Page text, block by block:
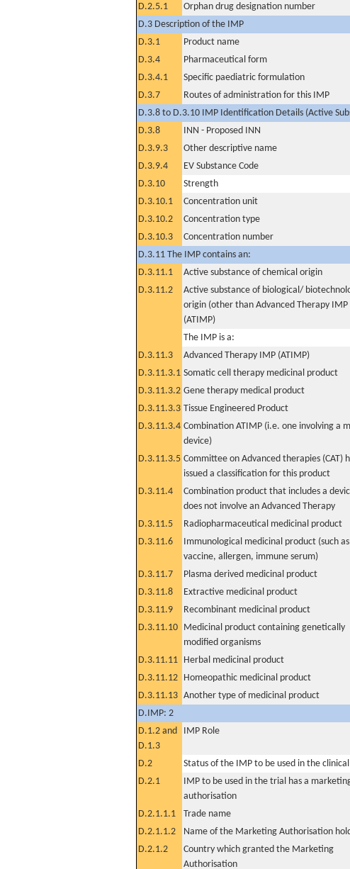
D.2.5.1
Orphan drug designation number
D.3 Description of the IMP
D.3.1
Product name
D.3.4
Pharmaceutical form
D.3.4.1
Specific paediatric formulation
D.3.7
Routes of administration for this IMP
D.3.8 to D.3.10 IMP Identification Details (Active
D.3.8
INN - Proposed INN
D.3.9.3
Other descriptive name
D.3.9.4
EV Substance Code
D.3.10
Strength
D.3.10.1
Concentration unit
D.3.10.2
Concentration type
D.3.10.3
Concentration number
D.3.11 The IMP contains an:
D.3.11.1
Active substance of chemical origin
D.3.11.2
Active substance of biological/
origin (other than Advanced Therapy IMP
(ATIMP)
The IMP is a:
D.3.11.3
Advanced Therapy IMP (ATIMP)
D.3.11.3.1 Somatic cell therapy medicinal product
D.3.11.3.2 Gene therapy medical product
D.3.11.3.3 Tissue Engineered Product
D.3.11.3.4 Combination ATIMP (i.e. one involving a
device)
D.3.11.3.5 Committee on Advanced therapies (CAT)
issued a classification for this product
D.3.11.4
Combination product that includes a
does not involve an Advanced Therapy
D.3.11.5 Radiopharmaceutical medicinal product
D.3.11.6
Immunological medicinal product (such as
vaccine, allergen, immune serum)
D.3.11.7 Plasma derived medicinal product
D.3.11.8
Extractive medicinal product
D.3.11.9
Recombinant medicinal product
D.3.11.10 Medicinal product containing genetically
modified organisms
D.3.11.11 Herbal medicinal product
D.3.11.12 Homeopathic medicinal product
D.3.11.13 Another type of medicinal product
D.IMP: 2
D.1.2 and
D.1.3
IMP Role
D.2
Status of the IMP to be used in the
D.2.1
IMP to be used in the trial has a
authorisation
D.2.1.1.1 Trade name
D.2.1.1.2
Name of the Marketing Authorisation
D.2.1.2
Country which granted the Marketing
Authorisation